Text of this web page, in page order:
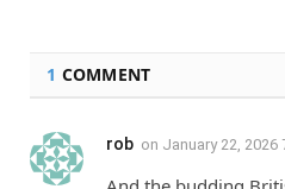
1 COMMENT
rob on January 22, 2026